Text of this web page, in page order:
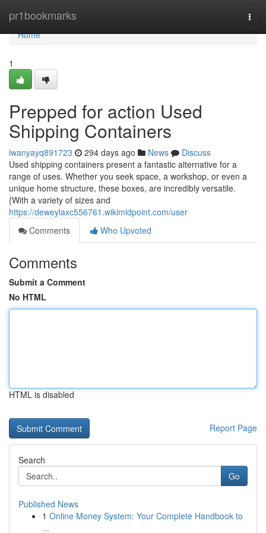
pr1bookmarks
Home
Home
1
Prepped for action Used
Shipping Containers
iwanyayq891723 294 days ago News
Discuss
Used shipping containers present a fantastic alternative for a
range of uses. Whether you seek space, a workshop, or even a
unique home structure, these boxes, are incredibly versatile.
{With a variety of sizes and
https://deweylaxc556761.wikimidpoint.com/user
Comments
Who Upvoted
Comments
Submit a Comment
No HTML
HTML is disabled
Report Page
Search
Go
Published News
1 Online Money System: Your Complete Handbook to
...